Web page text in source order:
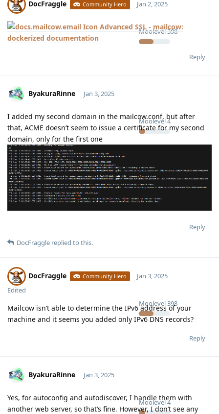
DocFraggle Community Hero
Moolevel398
Jan 2, 2025
Advanced SSL - mailcow:
dockerized documentation
Reply
ByakuraRinne
Moolevel4
Jan 3, 2025
I added my second domain in the mailcow.conf, but after
that, ACME doesn’t seem to issue a certificate for my second
domain, only for the first one
Reply
DocFraggle replied to this.
DocFraggle Community Hero
Moolevel398
Jan 3, 2025
Edited
Mailcow isn’t able to determine the IPv6 address of your
machine and it seems you added only IPv6 DNS records?
Reply
ByakuraRinne
Moolevel4
Jan 3, 2025
Yes, for autoconfig and autodiscover, I handle them with
another web server, so that’s fine. However, I don’t see any